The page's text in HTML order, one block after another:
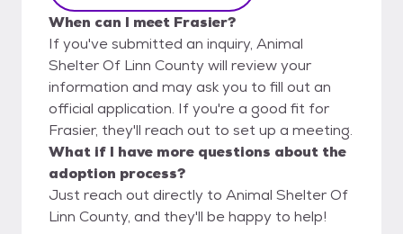
When can I meet Frasier?
If you've submitted an inquiry, Animal
Shelter Of Linn County will review your
information and may ask you to fill out an
official application. If you're a good fit for
Frasier, they'll reach out to set up a meeting.
What if I have more questions about the
adoption process?
Just reach out directly to Animal Shelter Of
Linn County, and they'll be happy to help!